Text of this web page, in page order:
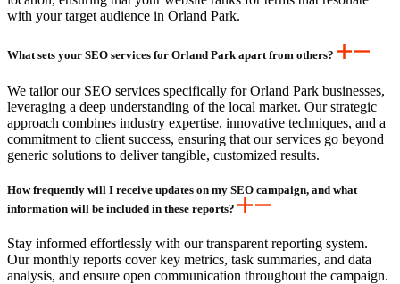
with your target audience in Orland Park.
What sets your SEO services for Orland Park apart from others?
We tailor our SEO services specifically for Orland Park businesses,
leveraging a deep understanding of the local market. Our strategic
approach combines industry expertise, innovative techniques, and a
commitment to client success, ensuring that our services go beyond
generic solutions to deliver tangible, customized results.
How frequently will I receive updates on my SEO campaign, and what
information will be included in these reports?
Stay informed effortlessly with our transparent reporting system.
Our monthly reports cover key metrics, task summaries, and data
analysis, and ensure open communication throughout the campaign.